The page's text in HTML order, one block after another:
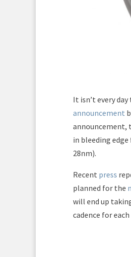
It isn’t every
announcement
announcement,
in bleeding
28nm).
Recent press
planned for the
will end up
cadence for